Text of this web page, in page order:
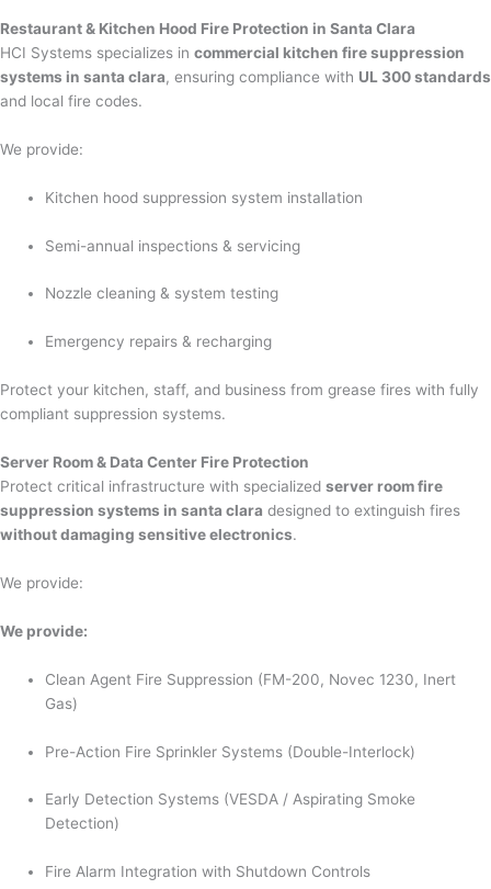
Restaurant & Kitchen Hood Fire Protection in Santa Clara
HCI Systems specializes in commercial kitchen fire suppression
systems in santa clara, ensuring compliance with UL 300 standards
and local fire codes.
We provide:
Kitchen hood suppression system installation
Semi-annual inspections & servicing
Nozzle cleaning & system testing
Emergency repairs & recharging
Protect your kitchen, staff, and business from grease fires with fully
compliant suppression systems.
Server Room & Data Center Fire Protection
Protect critical infrastructure with specialized server room fire
suppression systems in santa clara designed to extinguish fires
without damaging sensitive electronics.
We provide:
We provide:
Clean Agent Fire Suppression (FM-200, Novec 1230, Inert
Gas)
Pre-Action Fire Sprinkler Systems (Double-Interlock)
Early Detection Systems (VESDA / Aspirating Smoke
Detection)
Fire Alarm Integration with Shutdown Controls